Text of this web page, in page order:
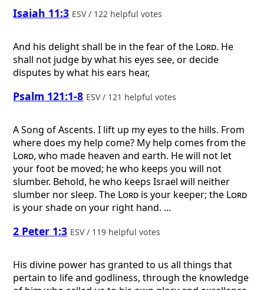
Isaiah 11:3 ESV / 122 helpful votes
And his delight shall be in the fear of the Lord. He
shall not judge by what his eyes see, or decide
disputes by what his ears hear,
Psalm 121:1-8 ESV / 121 helpful votes
A Song of Ascents.I lift up my eyes to the hills. From
where does my help come? My help comes from the
Lord, who made heaven and earth. He will not let
your foot be moved; he who keeps you will not
slumber. Behold, he who keeps Israel will neither
slumber nor sleep. The Lord is your keeper; the Lord
is your shade on your right hand. ...
2 Peter 1:3 ESV / 119 helpful votes
His divine power has granted to us all things that
pertain to life and godliness, through the knowledge